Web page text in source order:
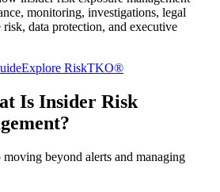
monitoring, investigations, legal
data protection, and executive
Explore RiskTKO®
Is Insider Risk
beyond alerts and managing